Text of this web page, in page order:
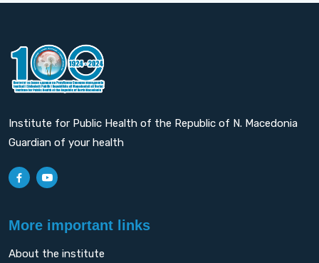
Institute for Public Health of the Republic of N. Macedonia
Guardian of your health
More important links
About the institute